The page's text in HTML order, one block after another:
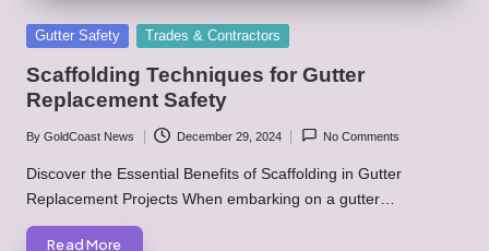
Posted
Gutter Safety Trades & Contractors
Scaffolding Techniques for Gutter
Replacement Safety
Posted
by
By GoldCoast News December 29, 2024 No Comments
Discover the Essential Benefits of Scaffolding in Gutter
Replacement Projects When embarking on a gutter…
Read More